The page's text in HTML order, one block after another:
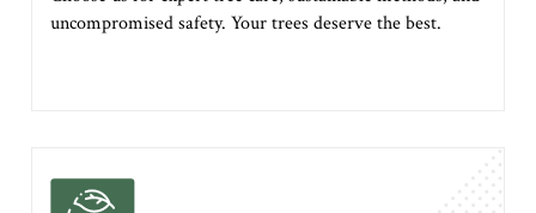
uncompromised safety. Your trees deserve the best.